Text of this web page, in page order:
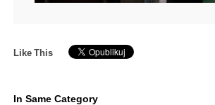
Like This
In Same Category